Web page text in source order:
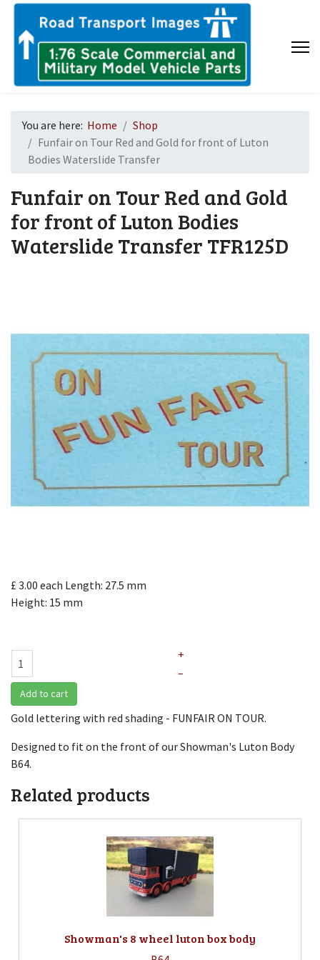
You are here: Home
Shop
Funfair on Tour Red and Gold for front of Luton
Bodies Waterslide Transfer
Funfair on Tour Red and Gold
for front of Luton Bodies
Waterslide Transfer TFR125D
£ 3.00 each Length: 27.5 mm
Height: 15 mm
+
–
Add to cart
Gold lettering with red shading - FUNFAIR ON TOUR.
Designed to fit on the front of our Showman's Luton Body
B64.
Related products
Showman's 8 wheel luton box body